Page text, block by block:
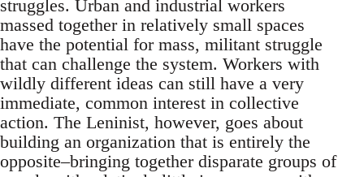
struggles. Urban and industrial workers
massed together in relatively small spaces
have the potential for mass, militant struggle
that can challenge the system. Workers with
wildly different ideas can still have a very
immediate, common interest in collective
action. The Leninist, however, goes about
building an organization that is entirely the
opposite–bringing together disparate groups of